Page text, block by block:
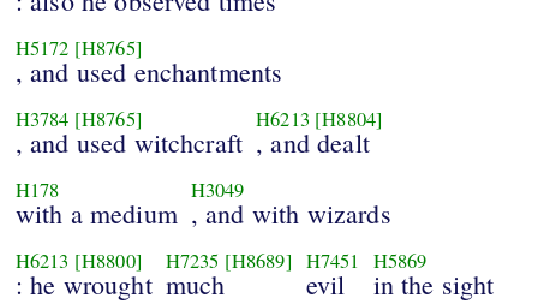
H5172 [H8765]
, and used enchantments
H3784 [H8765]
, and used witchcraft
H6213 [H8804]
, and dealt
H178
with a medium
H3049
, and with wizards
H6213 [H8800]
: he wrought
H7235 [H8689]
much
H7451
evil
H5869
in the sight